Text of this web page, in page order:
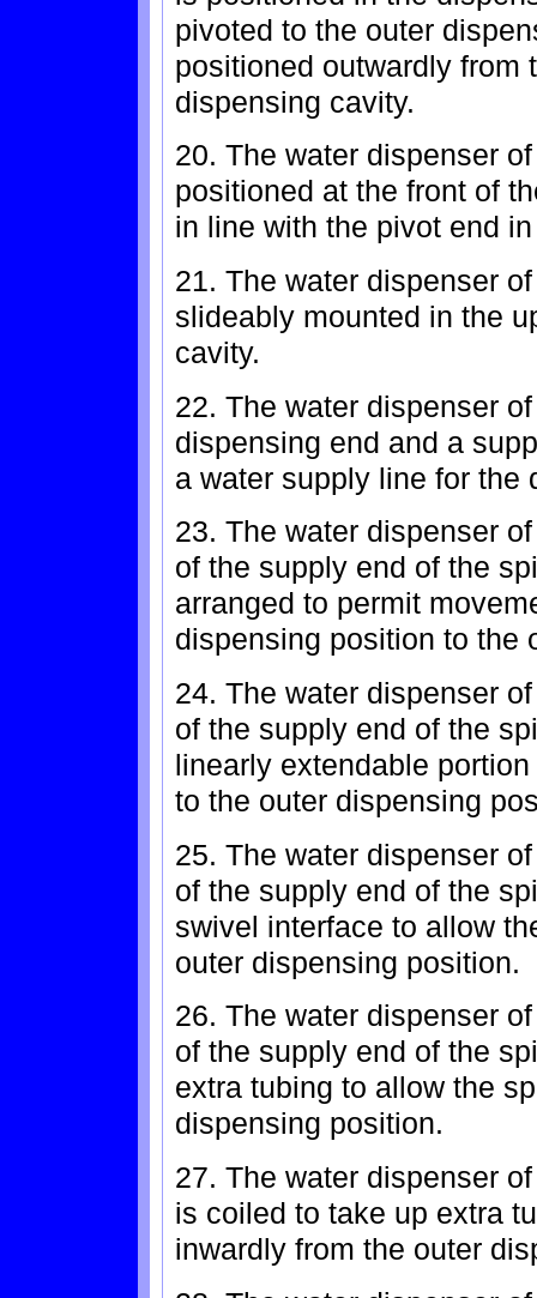
pivoted to the outer
positioned outwardly from
dispensing cavity.
20. The water dispenser
positioned at the front of
in line with the pivot end
21. The water dispenser
slideably mounted in the
cavity.
22. The water dispenser
dispensing end and a
a water supply line for the
23. The water dispenser
of the supply end of the
arranged to permit
dispensing position to the
24. The water dispenser
of the supply end of the
linearly extendable
to the outer dispensing
25. The water dispenser
of the supply end of the
swivel interface to allow
outer dispensing position.
26. The water dispenser
of the supply end of the
extra tubing to allow the
dispensing position.
27. The water dispenser
is coiled to take up extra
inwardly from the outer